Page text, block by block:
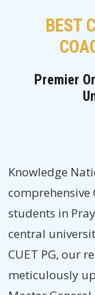
BEST
Premier
Knowledge
comprehensive
students in
central
CUET PG, our
meticulously